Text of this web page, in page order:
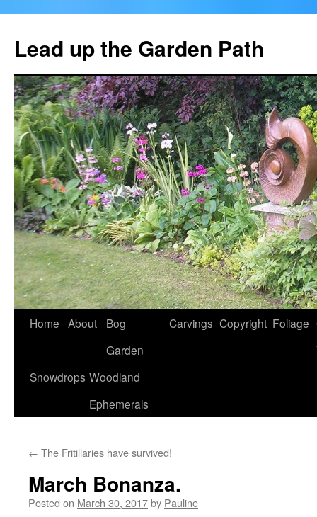
content
Lead up the Garden Path
Home About
Bog
Garden
Carvings Copyright Foliage
Snowdrops Woodland
Ephemerals
← The Fritillaries have survived!
March Bonanza.
Posted on March 30, 2017by Pauline